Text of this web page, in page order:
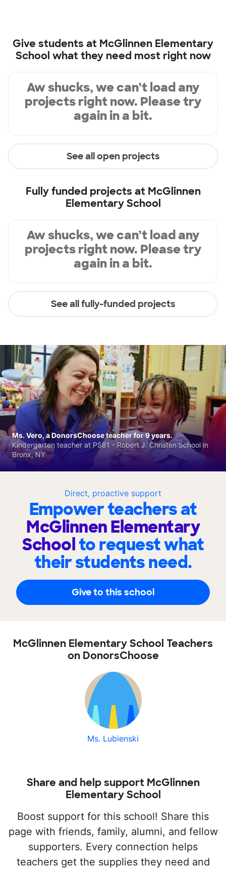
Give students at McGlinnen Elementary
School what they need most right now
Aw shucks, we can’t load any
projects right now. Please try
again in a bit.
See all open projects
Fully funded projects at McGlinnen
Elementary School
Aw shucks, we can’t load any
projects right now. Please try
again in a bit.
See all fully-funded projects
Direct, proactive support
Empower teachers at
McGlinnen Elementary
Schoolto request what
their students need.
Give to this school
Ms. Vero, a DonorsChoose teacher for 9 years.
Kindergarten teacher at PS81 - Robert J. Christen School in
Bronx, NY
McGlinnen Elementary School Teachers
on DonorsChoose
Ms. Lubienski
Share and help support McGlinnen
Elementary School
Boost support for this school! Share this
page with friends, family, alumni, and fellow
supporters. Every connection helps
teachers get the supplies they need and